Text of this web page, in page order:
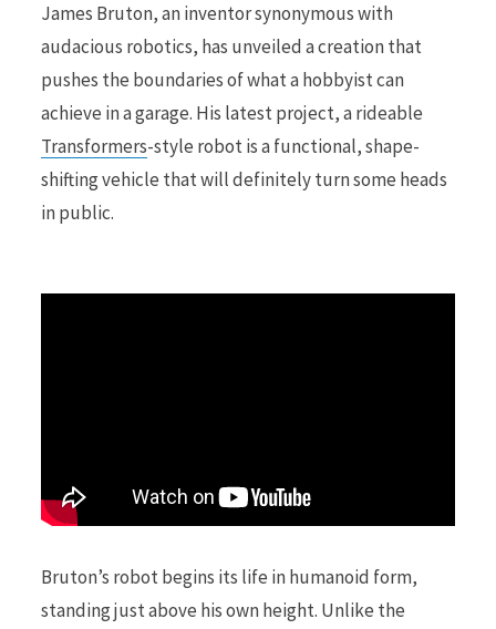
James Bruton, an inventor synonymous with
audacious robotics, has unveiled a creation that
pushes the boundaries of what a hobbyist can
achieve in a garage. His latest project, a rideable
Transformers-style robot is a functional, shape-
shifting vehicle that will definitely turn some heads
in public.
Bruton’s robot begins its life in humanoid form,
standing just above his own height. Unlike the